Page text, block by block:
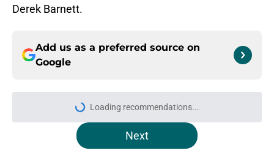
Derek Barnett.
Add us as a preferred source on
Google
Loading recommendations...
Please wait while we load
Next